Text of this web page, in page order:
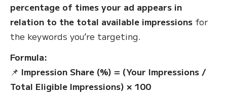
percentage of times your ad appears in
relation to the total available impressions for
the keywords you’re targeting.
Formula:
📌 Impression Share (%) = (Your Impressions /
Total Eligible Impressions) × 100